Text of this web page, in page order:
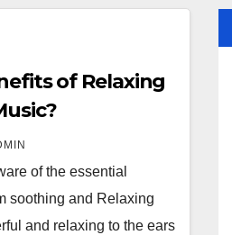
of Relaxing
of the essential
soothing and Relaxing
and relaxing to the ears